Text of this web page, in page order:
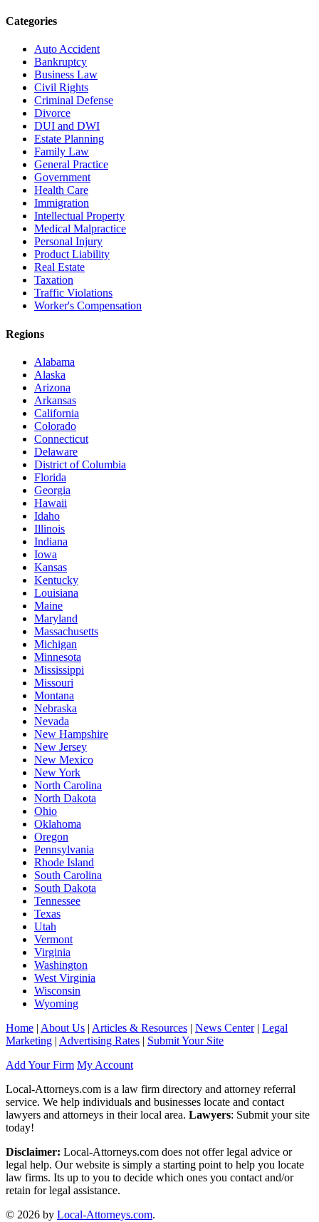
Categories
Auto Accident
Bankruptcy
Business Law
Civil Rights
Criminal Defense
Divorce
DUI and DWI
Estate Planning
Family Law
General Practice
Government
Health Care
Immigration
Intellectual Property
Medical Malpractice
Personal Injury
Product Liability
Real Estate
Taxation
Traffic Violations
Worker's Compensation
Regions
Alabama
Alaska
Arizona
Arkansas
California
Colorado
Connecticut
Delaware
District of Columbia
Florida
Georgia
Hawaii
Idaho
Illinois
Indiana
Iowa
Kansas
Kentucky
Louisiana
Maine
Maryland
Massachusetts
Michigan
Minnesota
Mississippi
Missouri
Montana
Nebraska
Nevada
New Hampshire
New Jersey
New Mexico
New York
North Carolina
North Dakota
Ohio
Oklahoma
Oregon
Pennsylvania
Rhode Island
South Carolina
South Dakota
Tennessee
Texas
Utah
Vermont
Virginia
Washington
West Virginia
Wisconsin
Wyoming
Home | About Us | Articles & Resources | News Center| Legal
Marketing | Advertising Rates | Submit Your Site
Add Your Firm My Account
Local-Attorneys.com is a law firm directory and attorney referral
service. We help individuals and businesses locate and contact
lawyers and attorneys in their local area. Lawyers: Submit your site
today!
Disclaimer: Local-Attorneys.com does not offer legal advice or
legal help. Our website is simply a starting point to help you locate
law firms. Its up to you to decide which ones you contact and/or
retain for legal assistance.
© 2026 by Local-Attorneys.com.